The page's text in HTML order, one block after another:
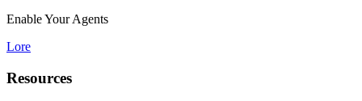
Enable Your Agents
Lore
Resources